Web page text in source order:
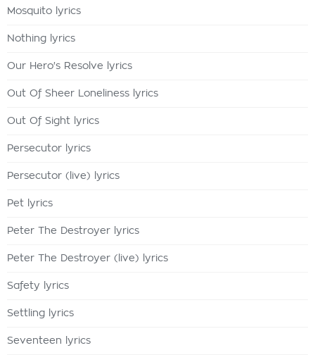
Mosquito lyrics
Nothing lyrics
Our Hero's Resolve lyrics
Out Of Sheer Loneliness lyrics
Out Of Sight lyrics
Persecutor lyrics
Persecutor (live) lyrics
Pet lyrics
Peter The Destroyer lyrics
Peter The Destroyer (live) lyrics
Safety lyrics
Settling lyrics
Seventeen lyrics